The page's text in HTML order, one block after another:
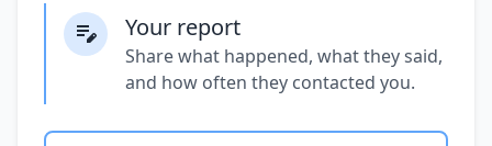
Your report
Share what happened, what they said,
and how often they contacted you.